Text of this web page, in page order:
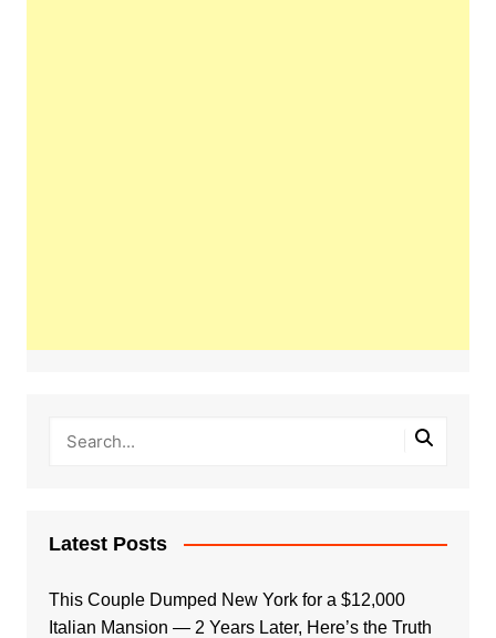
Latest Posts
This Couple Dumped New York for a $12,000
Italian Mansion — 2 Years Later, Here’s the Truth